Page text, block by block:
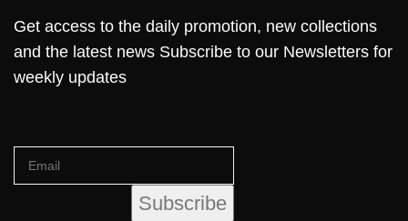
Get access to the daily promotion, new collections
and the latest news Subscribe to our Newsletters for
weekly updates